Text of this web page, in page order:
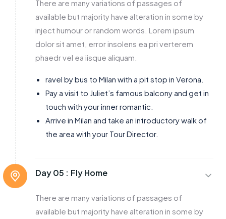
There are many variations of passages of
available but majority have alteration in some by
inject humour or random words. Lorem ipsum
dolor sit amet, error insolens ea pri verterem
phaedr vel ea iisque aliquam.
ravel by bus to Milan with a pit stop in Verona.
Pay a visit to Juliet’s famous balcony and get in
touch with your inner romantic.
Arrive in Milan and take an introductory walk of
the area with your Tour Director.
Day 05 : Fly Home
There are many variations of passages of
available but majority have alteration in some by